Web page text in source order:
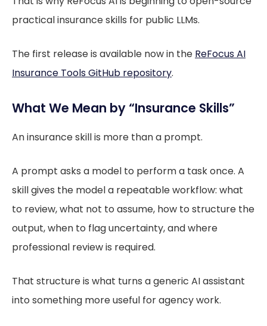
practical insurance skills for public LLMs.
The first release is available now in the ReFocus AI
Insurance Tools GitHub repository.
What We Mean by “Insurance Skills”
An insurance skill is more than a prompt.
A prompt asks a model to perform a task once. A
skill gives the model a repeatable workflow: what
to review, what not to assume, how to structure the
output, when to flag uncertainty, and where
professional review is required.
That structure is what turns a generic AI assistant
into something more useful for agency work.